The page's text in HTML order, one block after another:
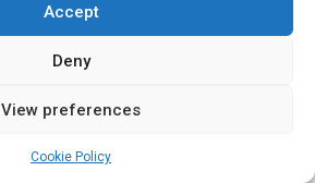
Accept
Deny
View preferences
Cookie Policy